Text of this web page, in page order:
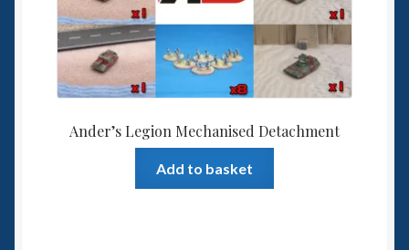
Slug Industries
Accessories
Contact UsAnder’s Legion Mechanised Detachment
Add to basket